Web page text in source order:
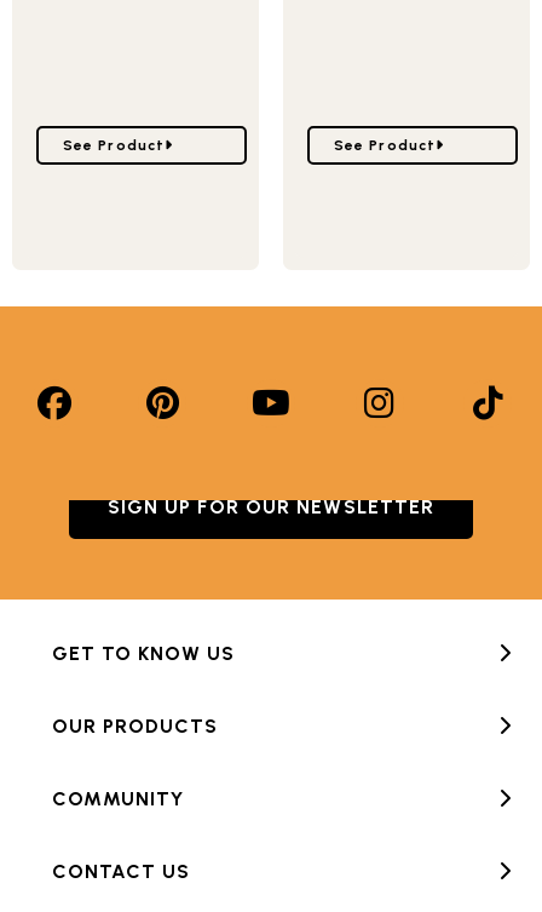
Go to Straight Icing Spatula
See Product Go to 8 Piece Covered
See Product
SIGN UP FOR OUR NEWSLETTER
GET TO KNOW US
OUR PRODUCTS
COMMUNITY
CONTACT US